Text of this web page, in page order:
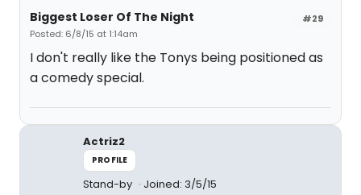
#29
Biggest Loser Of The Night
Posted: 6/8/15 at 1:14am
I don't really like the Tonys being positioned as
a comedy special.
Actriz2
PROFILE
Stand-by Joined: 3/5/15